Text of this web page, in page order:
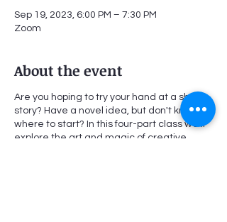
Sep 19, 2023, 6:00 PM – 7:30 PM
Zoom
About the event
Are you hoping to try your hand at a short
story? Have a novel idea, but don't know
where to start? In this four-part class we'll
explore the art and magic of creative